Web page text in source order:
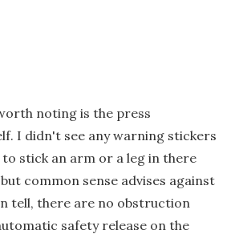
noting is the press
I didn't see any warning stickers
stick an arm or a leg in there
common sense advises against
tell, there are no obstruction
safety release on the